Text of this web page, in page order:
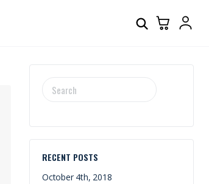
SEARCH
FOR:
RECENT POSTS
October 4th, 2018